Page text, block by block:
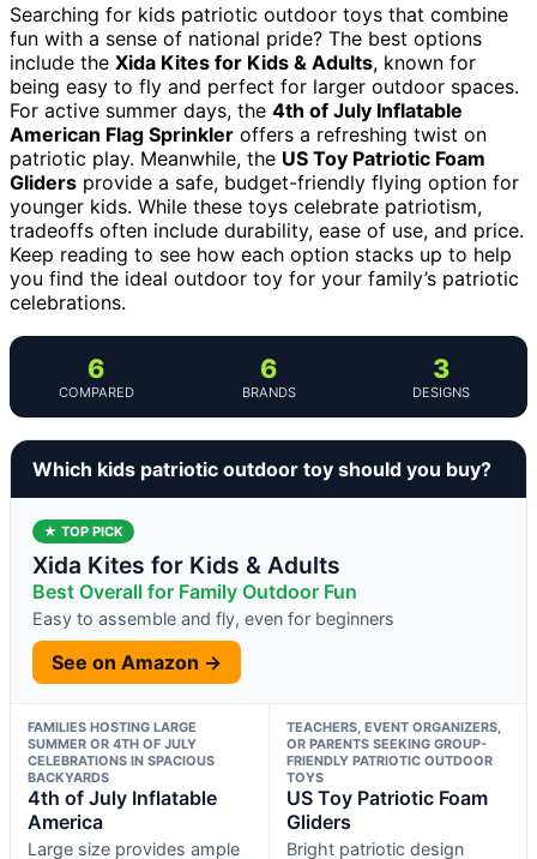
Searching for kids patriotic outdoor toys that combine
fun with a sense of national pride? The best options
include the Xida Kites for Kids & Adults, known for
being easy to fly and perfect for larger outdoor spaces.
For active summer days, the 4th of July Inflatable
American Flag Sprinkler offers a refreshing twist on
patriotic play. Meanwhile, the US Toy Patriotic Foam
Gliders provide a safe, budget-friendly flying option for
younger kids. While these toys celebrate patriotism,
tradeoffs often include durability, ease of use, and price.
Keep reading to see how each option stacks up to help
you find the ideal outdoor toy for your family’s patriotic
celebrations.
6
COMPARED
6
BRANDS
3
DESIGNS
Which kids patriotic outdoor toy should you buy?
★ TOP PICK
Xida Kites for Kids & Adults
Best Overall for Family Outdoor Fun
Easy to assemble and fly, even for beginners
See on Amazon →
FAMILIES HOSTING LARGE
SUMMER OR 4TH OF JULY
CELEBRATIONS IN SPACIOUS
BACKYARDS
4th of July Inflatable
America
Large size provides ample
TEACHERS, EVENT ORGANIZERS,
OR PARENTS SEEKING GROUP-
FRIENDLY PATRIOTIC OUTDOOR
TOYS
US Toy Patriotic Foam
Gliders
Bright patriotic design